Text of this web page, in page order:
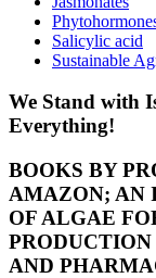
Salicylic acid
Sustainable
We Stand with
Everything!
BOOKS BY
AMAZON; AN
OF ALGAE
AND